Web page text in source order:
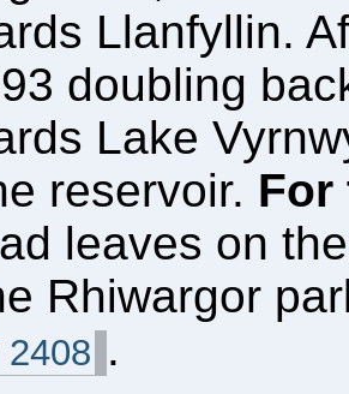
Llanfyllin.
doubling
Lake
reservoir. For
leaves on
Rhiwargor
2408 .